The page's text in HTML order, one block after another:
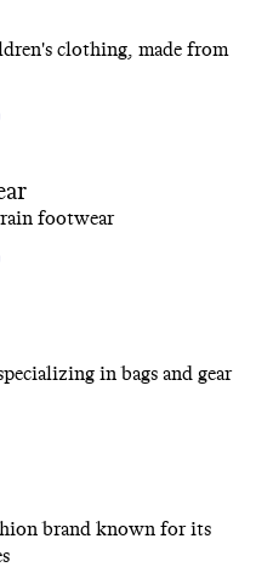
clothing, made from
footwear
in bags and gear
brand known for its